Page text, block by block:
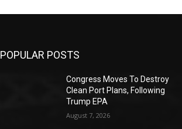
POPULAR POSTS
Congress Moves To Destroy
Clean Port Plans, Following
Trump EPA
August 7, 2026